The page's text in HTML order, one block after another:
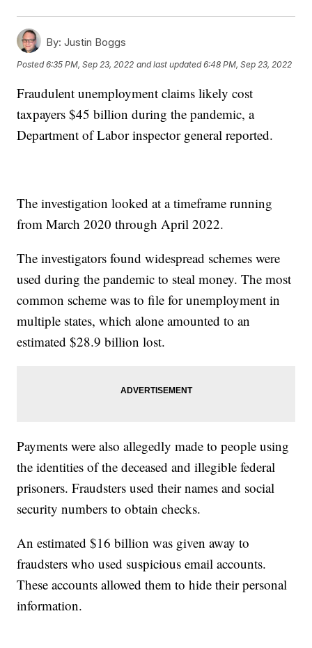
By: Justin Boggs
Posted6:35 PM, Sep 23, 2022 and last updated 6:48 PM, Sep 23, 2022
Fraudulent unemployment claims likely cost
taxpayers $45 billion during the pandemic, a
Department of Labor inspector general reported.
The investigation looked at a timeframe running
from March 2020 through April 2022.
The investigators found widespread schemes were
used during the pandemic to steal money. The most
common scheme was to file for unemployment in
multiple states, which alone amounted to an
estimated $28.9 billion lost.
Payments were also allegedly made to people using
the identities of the deceased and illegible federal
prisoners. Fraudsters used their names and social
security numbers to obtain checks.
An estimated $16 billion was given away to
fraudsters who used suspicious email accounts.
These accounts allowed them to hide their personal
information.